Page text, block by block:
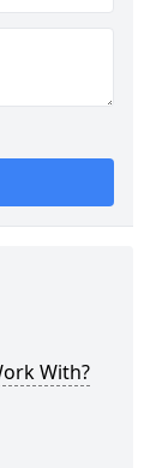
With?